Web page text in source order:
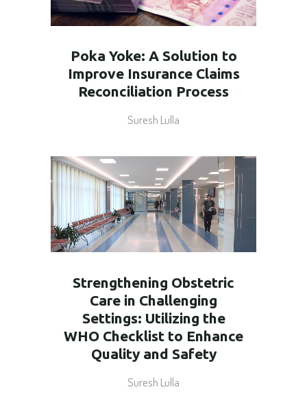
Poka Yoke: A Solution to
Improve Insurance Claims
Reconciliation Process
Suresh Lulla
Strengthening Obstetric
Care in Challenging
Settings: Utilizing the
WHO Checklist to Enhance
Quality and Safety
Suresh Lulla